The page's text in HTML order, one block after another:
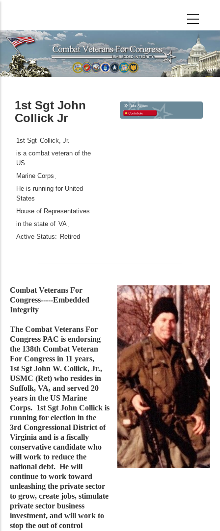
main
content
1st Sgt John
Collick Jr
1st Sgt Collick, Jr.
is a combat veteran of the
US
Marine Corps
He is running for United
States
House of Representatives
in the state of VA
Active Status: Retired
Combat Veterans For
Congress-----Embedded
Integrity
The Combat Veterans For
Congress PAC is endorsing
the 138th Combat Veteran
For Congress in 11 years,
1st Sgt John W. Collick, Jr.,
USMC (Ret) who resides in
Suffolk, VA, and served 20
years in the US Marine
Corps. 1st Sgt John Collick is
running for election in the
3rd Congressional District of
Virginia and is a fiscally
conservative candidate who
will work to reduce the
national debt. He will
continue to work toward
unleashing the private sector
to grow, create jobs, stimulate
private sector business
investment, and will work to
stop the out of control